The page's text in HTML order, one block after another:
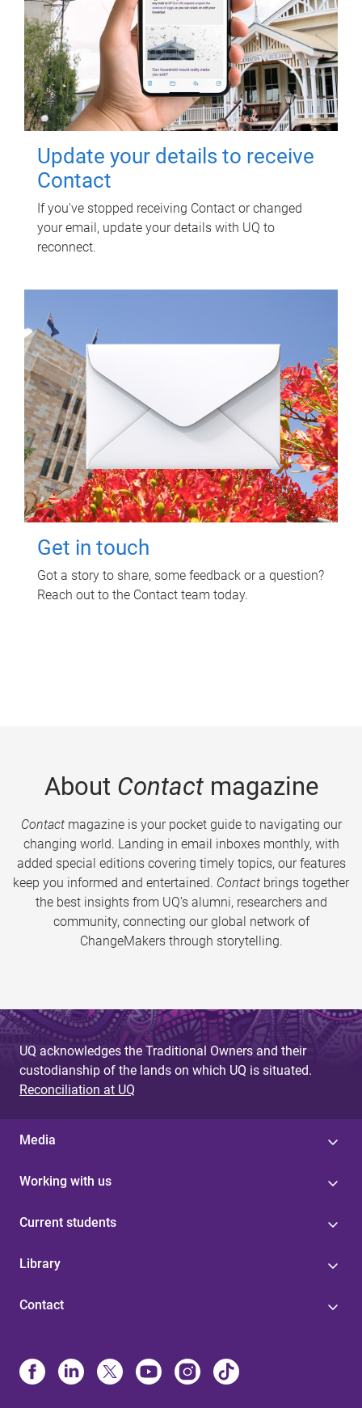
Update your details to receive
Contact
If you've stopped receiving Contact or changed
your email, update your details with UQ to
reconnect.
Get in touch
Got a story to share, some feedback or a question?
Reach out to the Contact team today.
About Contactmagazine
Contactmagazine is your pocket guide to navigating our
changing world. Landing in email inboxes monthly, with
added special editions covering timely topics, our features
keep you informed and entertained. Contact brings together
the best insights from UQ’s alumni, researchers and
community, connecting our global network of
ChangeMakers through storytelling.
UQ acknowledges the Traditional Owners and their
custodianship of the lands on which UQ is situated.
Reconciliation at UQ
Media
Working with us
Current students
Library
Contact